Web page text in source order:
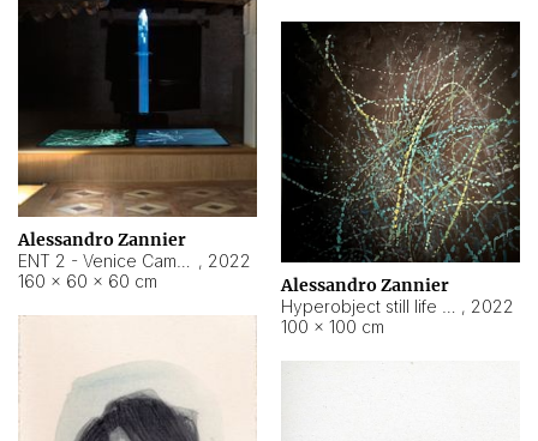
Alessandro Zannier
, 2022
160 × 60 × 60 cm
Alessandro Zannier
, 2022
100 × 100 cm